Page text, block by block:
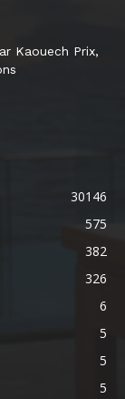
Kaouech Prix,
30146
575
382
326
6
5
5
5